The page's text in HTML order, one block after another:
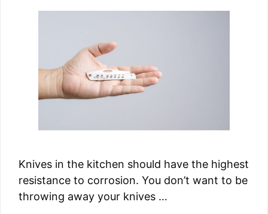
Knives in the kitchen should have the highest
resistance to corrosion. You don’t want to be
throwing away your knives …